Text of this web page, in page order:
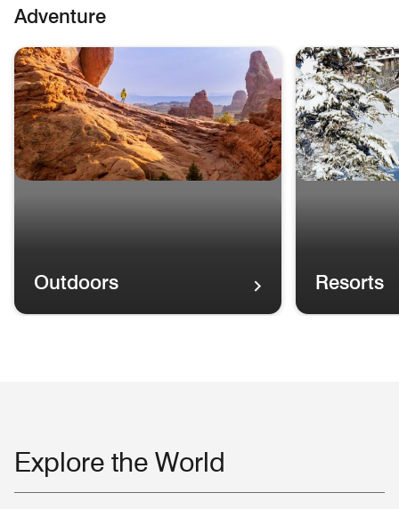
Adventure
skip Choose Your Own Adventure carousel with cards.
Outdoors Resorts
Explore the World